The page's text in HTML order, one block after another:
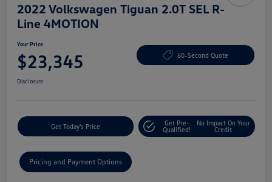
2022 Volkswagen Tiguan 2.0T SEL R-
Line 4MOTION
Your Price
$23,345 60-Second Quote
Disclosure
Get Today's Price
Get Pre-
Qualified!
No Impact On Your
Credit
Pricing and Payment Options